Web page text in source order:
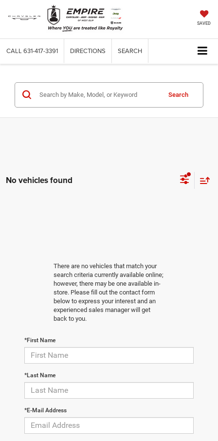
SAVED
CALL 631-417-3391 DIRECTIONS SEARCH
Search
No vehicles found
There are no vehicles that match your
search criteria currently available online;
however, there may be one available in-
store. Please fill out the contact form
below to express your interest and an
experienced sales manager will get
back to you.
*First Name
*Last Name
*E-Mail Address